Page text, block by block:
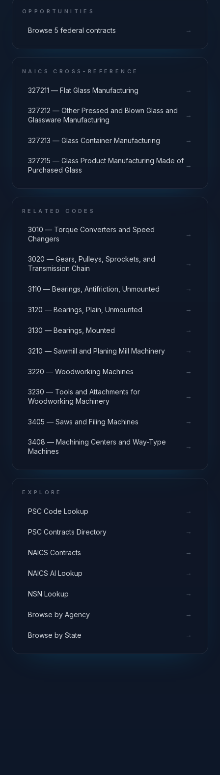
OPPORTUNITIES
Browse 5 federal contracts →
NAICS CROSS-REFERENCE
327211 — Flat Glass Manufacturing →
327212 — Other Pressed and Blown Glass and
Glassware Manufacturing
→
327213 — Glass Container Manufacturing →
327215 — Glass Product Manufacturing Made of
Purchased Glass
→
RELATED CODES
3010 — Torque Converters and Speed
Changers
→
3020 — Gears, Pulleys, Sprockets, and
Transmission Chain
→
3110 — Bearings, Antifriction, Unmounted →
3120 — Bearings, Plain, Unmounted →
3130 — Bearings, Mounted →
3210 — Sawmill and Planing Mill Machinery →
3220 — Woodworking Machines →
3230 — Tools and Attachments for
Woodworking Machinery
→
3405 — Saws and Filing Machines →
3408 — Machining Centers and Way-Type
Machines
→
EXPLORE
PSC Code Lookup →
PSC Contracts Directory →
NAICS Contracts →
NAICS AI Lookup →
NSN Lookup →
Browse by Agency →
Browse by State →